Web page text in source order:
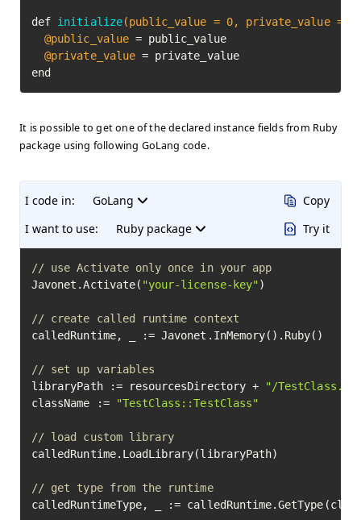
def initialize(public_value = 0, private_value =
@public_value = public_value
@private_value = private_value
end
It is possible to get one of the declared instance fields from Ruby
package using following GoLang code.
I code in:
GoLang
I want to use:
Ruby package
Copy
Try it
// use Activate only once in your app
Javonet.Activate( "your-license-key" )
// create called runtime context
calledRuntime, _ := Javonet.InMemory().Ruby()
// set up variables
libraryPath := resourcesDirectory +
"/
className :=
"TestClass::TestClass"
// load custom library
calledRuntime.LoadLibrary(libraryPath)
// get type from the runtime
calledRuntimeType, _ :=